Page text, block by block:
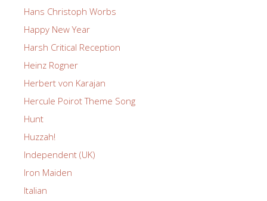
Hans Christoph Worbs
Happy New Year
Harsh Critical Reception
Heinz Rogner
Herbert von Karajan
Hercule Poirot Theme Song
Hunt
Huzzah!
Independent (UK)
Iron Maiden
Italian